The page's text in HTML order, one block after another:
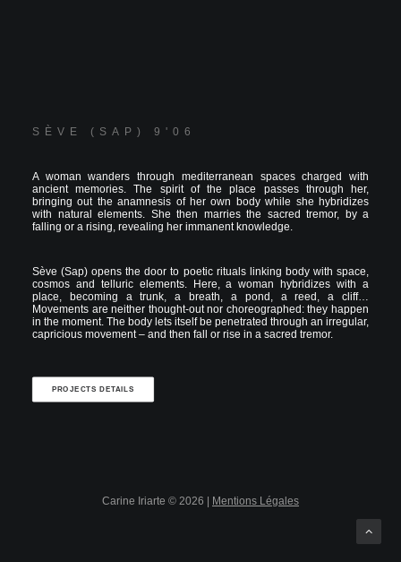
SÈVE (SAP) 9'06
A woman wanders through mediterranean spaces charged with
ancient memories. The spirit of the place passes through her,
bringing out the anamnesis of her own body while she hybridizes
with natural elements. She then marries the sacred tremor, by a
falling or a rising, revealing her immanent knowledge.
Sève (Sap) opens the door to poetic rituals linking body with space,
cosmos and telluric elements. Here, a woman hybridizes with a
place, becoming a trunk, a breath, a pond, a reed, a cliff…
Movements are neither thought-out nor choreographed: they happen
in the moment. The body lets itself be penetrated through an irregular,
capricious movement – and then fall or rise in a sacred tremor.
PROJECTS DETAILS
Carine Iriarte © 2026 | Mentions Légales